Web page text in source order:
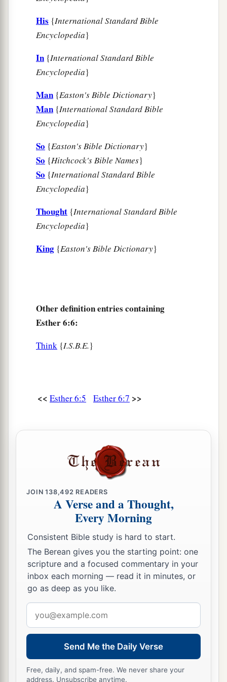
is of Jewish descent, you will not prevail against
him but will surely fall before him.”
While theywere
king’s eunuchs came, and hastened to bring
Haman toathe banquet which Esther had
His {International Standard Bible
Encyclopedia}
In {International Standard Bible
Encyclopedia}
Man {Easton's Bible Dictionary}
Man {International Standard Bible
Encyclopedia}
So {Easton's Bible Dictionary}
So {Hitchcock's Bible Names}
So {International Standard Bible
Encyclopedia}
Thought {International Standard Bible
Encyclopedia}
King {Easton's Bible Dictionary}
Other definition entries containing
Esther 6:6:
Think {I.S.B.E.}
<< Esther 6:5 Esther 6:7 >>
JOIN138,492 READERS
A Verse and a Thought,
Every Morning
Consistent Bible study is hard to start.
The Berean gives you the starting point: one
scripture and a focused commentary in your
inbox each morning — read it in minutes, or
go as deep as you like.
address
Send Me the Daily Verse
Free, daily, and spam-free. We never share your
address. Unsubscribe anytime.